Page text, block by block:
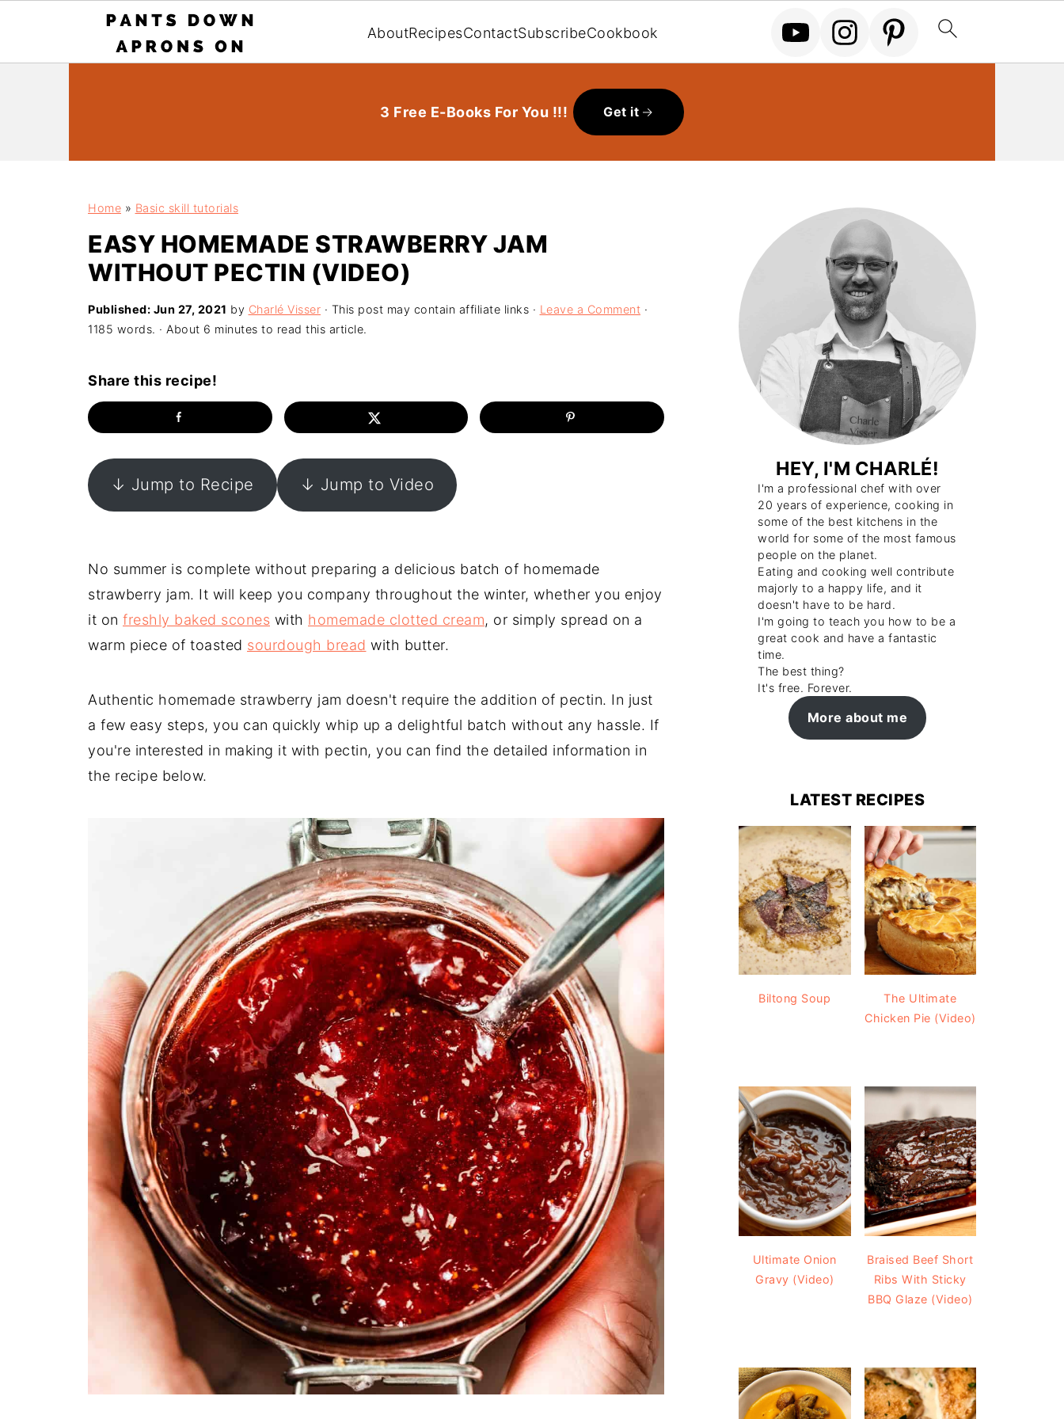
AboutRecipesContactSubscribeCookbook
3 Free E-Books For You !!! Get it
Home » Basic skill tutorials
EASY HOMEMADE STRAWBERRY JAM
WITHOUT PECTIN (VIDEO)
Published: Jun 27, 2021 by Charlé Visser · This post may contain affiliate links · Leave a Comment ·
1185 words. · About 6 minutes to read this article.
Share this recipe!
↓ Jump to Recipe ↓ Jump to Video
No summer is complete without preparing a delicious batch of homemade
strawberry jam. It will keep you company throughout the winter, whether you enjoy
it on freshly baked scones with homemade clotted cream, or simply spread on a
warm piece of toasted sourdough bread with butter.
Authentic homemade strawberry jam doesn't require the addition of pectin. In just
a few easy steps, you can quickly whip up a delightful batch without any hassle. If
you're interested in making it with pectin, you can find the detailed information in
the recipe below.
HEY, I'M CHARLÉ!
I'm a professional chef with over
20 years of experience, cooking in
some of the best kitchens in the
world for some of the most famous
people on the planet.
Eating and cooking well contribute
majorly to a happy life, and it
doesn't have to be hard.
I'm going to teach you how to be a
great cook and have a fantastic
time.
The best thing?
It's free. Forever.
More about me
LATEST RECIPES
Biltong Soup
The Ultimate
Chicken Pie (Video)
Ultimate Onion
Gravy (Video)
Braised Beef Short
Ribs With Sticky
BBQ Glaze (Video)